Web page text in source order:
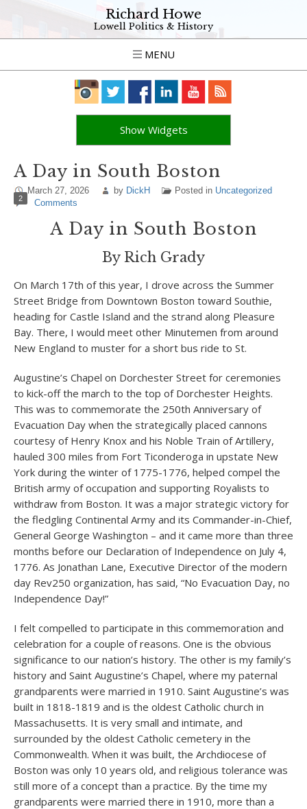
Richard Howe
Lowell Politics & History
MENU
Show Widgets
A Day in South Boston
March 27, 2026 by DickH Posted in Uncategorized
2 Comments
A Day in South Boston
By Rich Grady
On March 17th of this year, I drove across the Summer
Street Bridge from Downtown Boston toward Southie,
heading for Castle Island and the strand along Pleasure
Bay. There, I would meet other Minutemen from around
New England to muster for a short bus ride to St.
Augustine’s Chapel on Dorchester Street for ceremonies
to kick-off the march to the top of Dorchester Heights.
This was to commemorate the 250th Anniversary of
Evacuation Day when the strategically placed cannons
courtesy of Henry Knox and his Noble Train of Artillery,
hauled 300 miles from Fort Ticonderoga in upstate New
York during the winter of 1775-1776, helped compel the
British army of occupation and supporting Royalists to
withdraw from Boston. It was a major strategic victory for
the fledgling Continental Army and its Commander-in-Chief,
General George Washington – and it came more than three
months before our Declaration of Independence on July 4,
1776. As Jonathan Lane, Executive Director of the modern
day Rev250 organization, has said, “No Evacuation Day, no
Independence Day!”
I felt compelled to participate in this commemoration and
celebration for a couple of reasons. One is the obvious
significance to our nation’s history. The other is my family’s
history and Saint Augustine’s Chapel, where my paternal
grandparents were married in 1910. Saint Augustine’s was
built in 1818-1819 and is the oldest Catholic church in
Massachusetts. It is very small and intimate, and
surrounded by the oldest Catholic cemetery in the
Commonwealth. When it was built, the Archdiocese of
Boston was only 10 years old, and religious tolerance was
still more of a concept than a practice. By the time my
grandparents were married there in 1910, more than a